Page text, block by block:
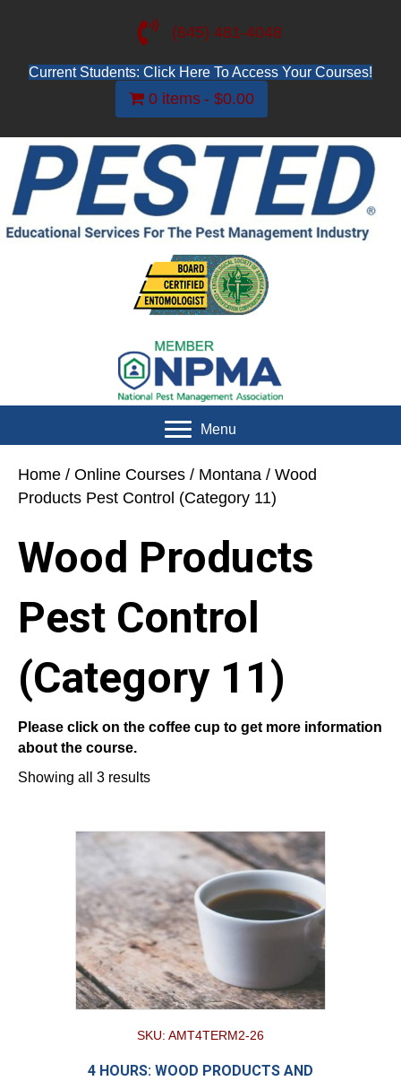
(845) 481-4048
Current Students: Click Here To Access Your Courses!
0 items $0.00
Menu
Home / Online Courses / Montana / Wood
Products Pest Control (Category 11)
Wood Products
Pest Control
(Category 11)
Please click on the coffee cup to get more information
about the course.
Showing all 3 results
SKU: AMT4TERM2-26
4 HOURS: WOOD PRODUCTS AND